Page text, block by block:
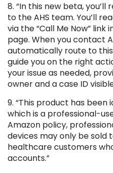
8. “In this new beta,
to the AHS team. You’ll
via the “Call Me Now”
page. When you contact
automatically route to
guide you on the right
your issue as needed,
owner and a case ID
9. “This product has
which is a professional-
Amazon policy,
devices may only be
healthcare customers
accounts.”